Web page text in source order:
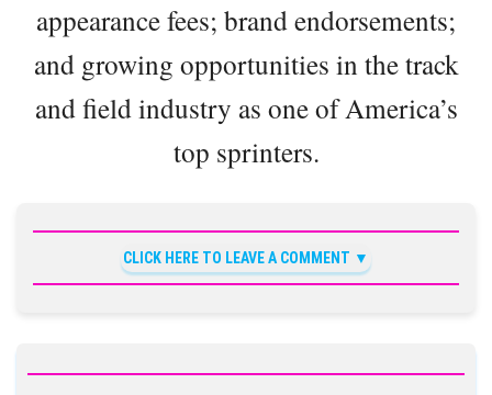
appearance fees; brand endorsements;
and growing opportunities in the track
and field industry as one of America’s
top sprinters.
CLICK HERE TO LEAVE A COMMENT